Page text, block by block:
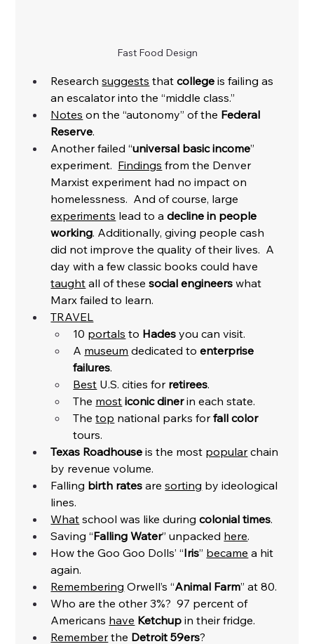
Fast Food Design
Research suggests that college is failing as
an escalator into the “middle class.”
Notes on the “autonomy” of the Federal
Reserve.
Another failed “universal basic income”
experiment. Findings from the Denver
Marxist experiment had no impact on
homelessness.  And of course, large
experiments lead to a decline in people
working. Additionally, giving people cash
did not improve the quality of their lives.  A
day with a few classic books could have
taught all of these social engineers what
Marx failed to learn.
TRAVEL
10 portals to Hades you can visit.
A museum dedicated to enterprise
failures.
Best U.S. cities for retirees.
The most iconic diner in each state.
The top national parks for fall color
tours.
Texas Roadhouse is the most popular chain
by revenue volume.
Falling birth rates are sorting by ideological
lines.
What school was like during colonial times.
Saving “Falling Water” unpacked here.
How the Goo Goo Dolls’ “Iris” became a hit
again.
Remembering Orwell’s “Animal Farm” at 80.
Who are the other 3%?  97 percent of
Americans have Ketchup in their fridge.
Remember the Detroit 59ers?